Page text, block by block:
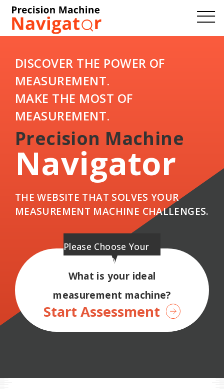
DISCOVER THE POWER OF
MEASUREMENT.
MAKE THE MOST OF
MEASUREMENT.
Precision Machine
Navigator
THE WEBSITE THAT SOLVES YOUR
MEASUREMENT MACHINE CHALLENGES.
Please Choose Your
Preferred Options.
What is your ideal
measurement machine?
Start Assessment